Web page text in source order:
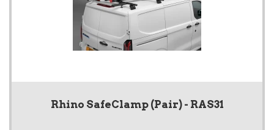
Rhino SafeClamp (Pair) - RAS31